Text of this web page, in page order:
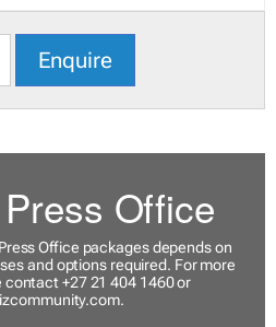
Enquire
Office
Office packages depends on
and options required. For more
contact +27 21 404 1460 or
.